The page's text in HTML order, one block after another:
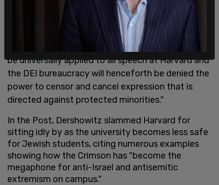
"It is to be hoped," Dershowitz conclued, "that
Gay's new contextual standard will in the future
be universally applied to all speech at Harvard and
the DEI bureaucracy will henceforth be denied the
power to censor and cancel expression that is
directed against protected minorities."
In the Post, Dershowitz slammed Harvard for
sitting idly by as the university becomes less safe
for Jewish students, citing numerous examples
showing how the Crimson has "become the
megaphone for anti-Israel and antisemitic
extremism on campus."